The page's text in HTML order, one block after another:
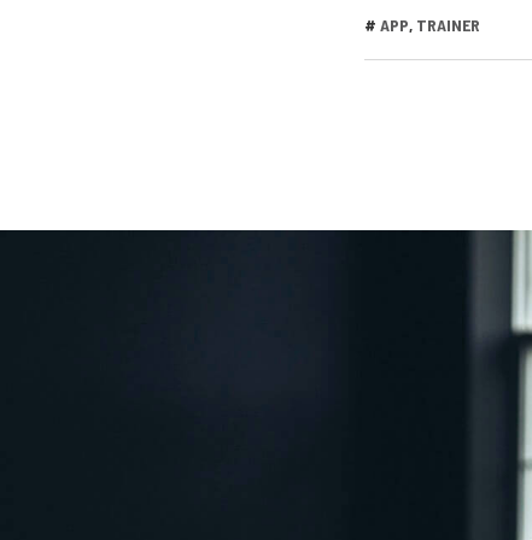
# APP, TRAINER